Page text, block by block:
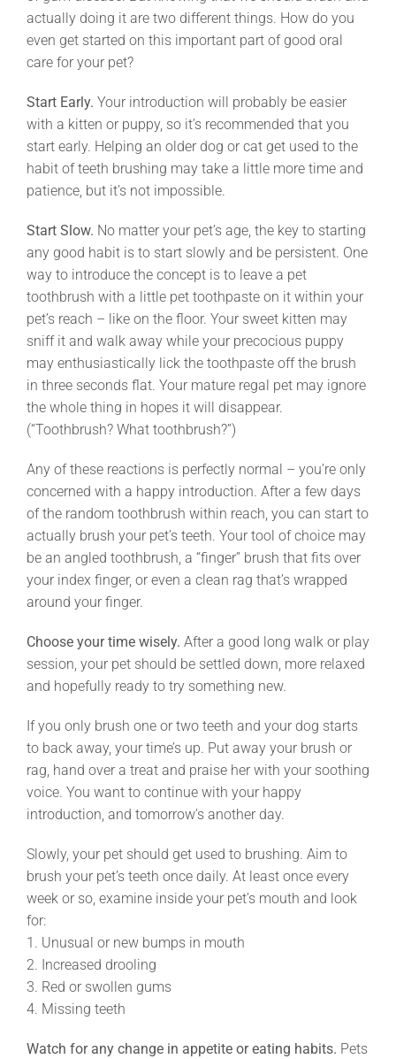
actually doing it are two different things. How do you
even get started on this important part of good oral
care for your pet?
Start Early. Your introduction will probably be easier
with a kitten or puppy, so it’s recommended that you
start early. Helping an older dog or cat get used to the
habit of teeth brushing may take a little more time and
patience, but it’s not impossible.
Start Slow. No matter your pet’s age, the key to starting
any good habit is to start slowly and be persistent. One
way to introduce the concept is to leave a pet
toothbrush with a little pet toothpaste on it within your
pet’s reach – like on the floor. Your sweet kitten may
sniff it and walk away while your precocious puppy
may enthusiastically lick the toothpaste off the brush
in three seconds flat. Your mature regal pet may ignore
the whole thing in hopes it will disappear.
(“Toothbrush? What toothbrush?”)
Any of these reactions is perfectly normal – you’re only
concerned with a happy introduction. After a few days
of the random toothbrush within reach, you can start to
actually brush your pet’s teeth. Your tool of choice may
be an angled toothbrush, a “finger” brush that fits over
your index finger, or even a clean rag that’s wrapped
around your finger.
Choose your time wisely. After a good long walk or play
session, your pet should be settled down, more relaxed
and hopefully ready to try something new.
If you only brush one or two teeth and your dog starts
to back away, your time’s up. Put away your brush or
rag, hand over a treat and praise her with your soothing
voice. You want to continue with your happy
introduction, and tomorrow’s another day.
Slowly, your pet should get used to brushing. Aim to
brush your pet’s teeth once daily. At least once every
week or so, examine inside your pet’s mouth and look
for:
1. Unusual or new bumps in mouth
2. Increased drooling
3. Red or swollen gums
4. Missing teeth
Watch for any change in appetite or eating habits. Pets